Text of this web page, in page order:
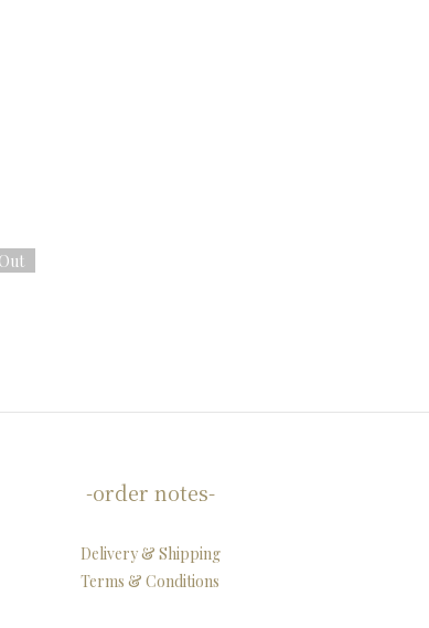
-order notes-
Delivery & Shipping
Terms & Conditions